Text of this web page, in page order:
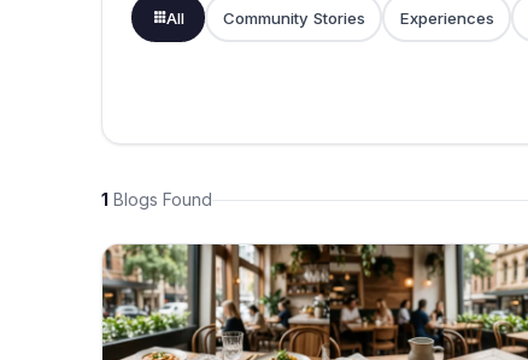
All Community Stories Experiences
1 Blogs Found